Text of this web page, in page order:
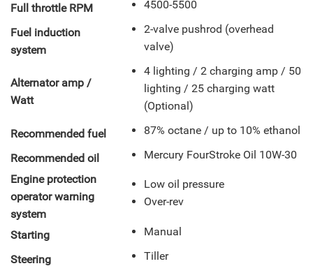
Full throttle RPM 4500-5500
Fuel induction
system
2-valve pushrod (overhead
valve)
Alternator amp /
Watt
4 lighting / 2 charging amp / 50
lighting / 25 charging watt
(Optional)
Recommended fuel 87% octane / up to 10% ethanol
Recommended oil
Mercury FourStroke Oil 10W-30
Engine protection
operator warning
system
Low oil pressure
Over-rev
Starting Manual
Steering Tiller